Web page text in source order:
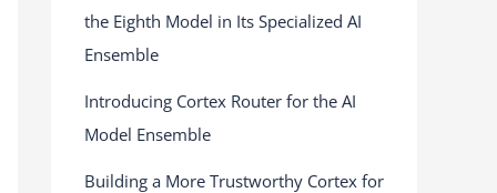
the Eighth Model in Its Specialized AI
Ensemble
Introducing Cortex Router for the AI
Model Ensemble
Building a More Trustworthy Cortex for